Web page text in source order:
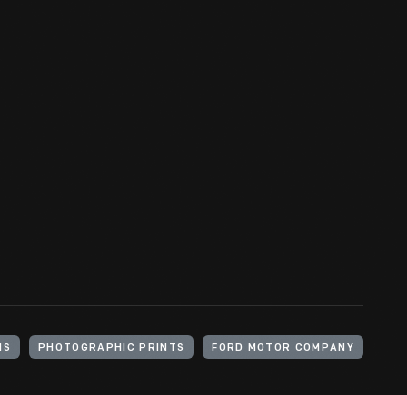
PHOTOGRAPHIC PRINTS FORD MOTOR COMPANY